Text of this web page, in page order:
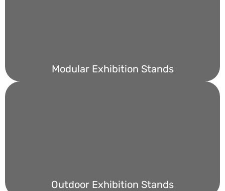
Modular Exhibition Stands
Outdoor Exhibition Stands